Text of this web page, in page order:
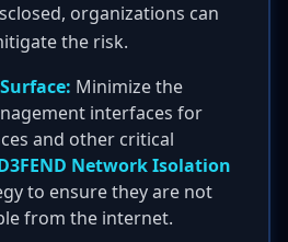
organizations can
the risk.
Minimize the
interfaces for
and other critical
Network Isolation
to ensure they are not
from the internet.